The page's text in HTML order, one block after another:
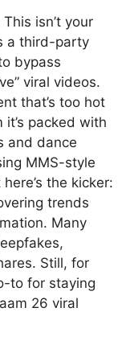
isn’t your
a third-party
bypass
viral videos.
that’s too hot
packed with
and dance
MMS-style
the kicker:
trends
Many
Still, for
to for staying
26 viral